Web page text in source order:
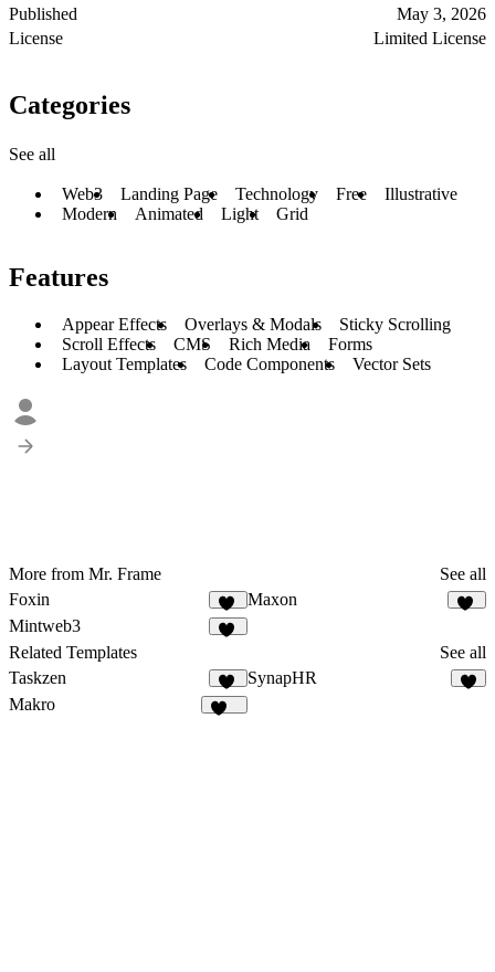
Published
May 3, 2026
License
Limited License
Categories
See all
Web3 Landing Page Technology Free
Illustrative
Modern
Animated Light Grid
Features
Appear Effects Overlays & Modals
Sticky Scrolling
Scroll Effects
CMS Rich Media
Forms
Layout Templates
Code Components Vector Sets
More from Mr. Frame
See all
Foxin
14
Maxon
Mintweb3
Related Templates
See all
Taskzen
50
SynapHR
Makro